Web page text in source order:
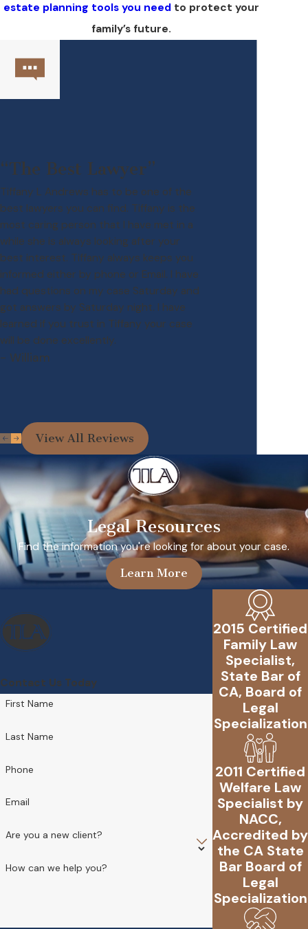
estate planning tools you need to protect your
family’s future.
“The Best Lawyer”
Tiffany L Andrews has to be one of the
best lawyers you can find. Tiffany is the
most caring person that I have met in a
while she is always looking after your
best interest. Tiffany always keeps you
informed either by phone or Email. I have
had questions on my case Saturday and
got answers by Saturday night. I have
learned if you trust in Tiffany your case
will be done excellently.
- William
View All Reviews
Legal Resources
Find the information you're looking for about your case.
Learn More
Contact Us Today
First Name
Last Name
Phone
Email
Are you a new client?
How can we help you?
2015 Certified
Family Law
Specialist,
State Bar of
CA, Board of
Legal
Specialization
2011 Certified
Welfare Law
Specialist by
NACC,
Accredited by
the CA State
Bar Board of
Legal
Specialization